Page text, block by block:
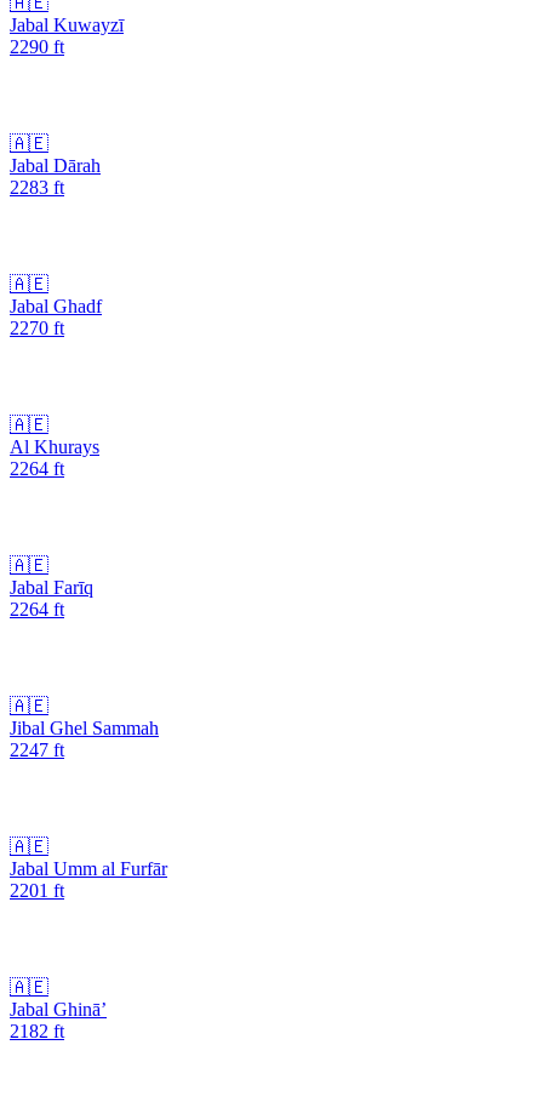
Jabal Kuwayzī
2290 ft
🇦🇪
Jabal Dārah
2283 ft
🇦🇪
Jabal Ghadf
2270 ft
🇦🇪
Al Khurays
2264 ft
🇦🇪
Jabal Farīq
2264 ft
🇦🇪
Jibal Ghel Sammah
2247 ft
🇦🇪
Jabal Umm al Furfār
2201 ft
🇦🇪
Jabal Ghinā’
2182 ft